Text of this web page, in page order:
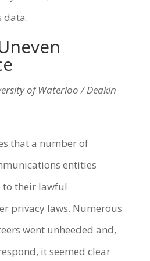
data.
of Waterloo / Deakin
that a number of
entities
to their lawful
privacy laws. Numerous
went unheeded and,
it seemed clear